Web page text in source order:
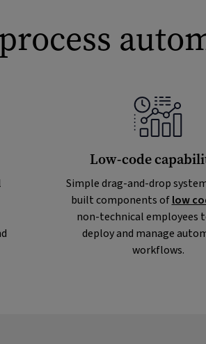
Low-code
Simple drag-and-drop
built components oflow
non-technical employees
deploy and manage
workflows.